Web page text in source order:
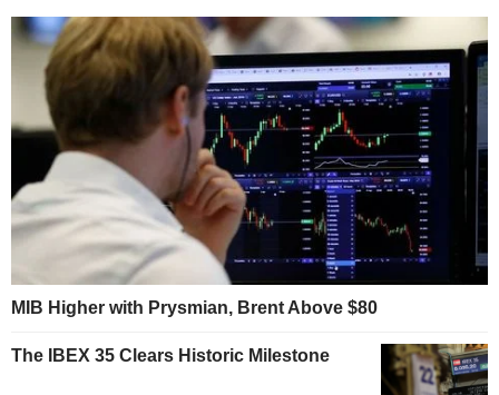
MIB Higher with Prysmian, Brent Above $80
The IBEX 35 Clears Historic Milestone